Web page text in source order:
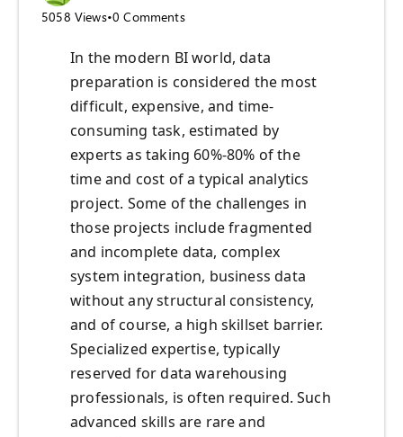
5058 Views•0 Comments
In the modern BI world, data
preparation is considered the most
difficult, expensive, and time-
consuming task, estimated by
experts as taking 60%-80% of the
time and cost of a typical analytics
project. Some of the challenges in
those projects include fragmented
and incomplete data, complex
system integration, business data
without any structural consistency,
and of course, a high skillset barrier.
Specialized expertise, typically
reserved for data warehousing
professionals, is often required. Such
advanced skills are rare and